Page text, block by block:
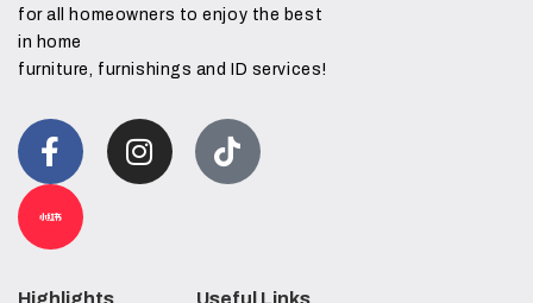
for all homeowners to enjoy the best
in home
furniture, furnishings and ID services!
Highlights Useful Links